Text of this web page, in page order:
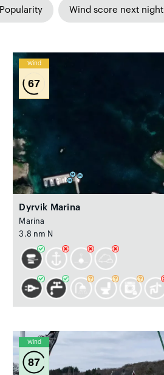
Popularity Wind score next night
Wind
67
Dyrvik Marina
Marina
3.8 nm N
Wind
87